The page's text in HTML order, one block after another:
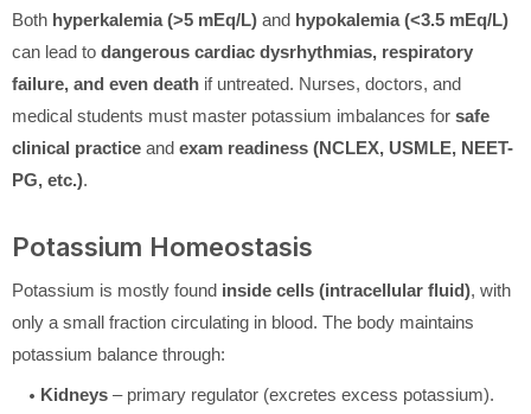
Both hyperkalemia (>5 mEq/L) and hypokalemia (<3.5 mEq/L)
can lead to dangerous cardiac dysrhythmias, respiratory
failure, and even death if untreated. Nurses, doctors, and
medical students must master potassium imbalances for safe
clinical practice and exam readiness (NCLEX, USMLE, NEET-
PG, etc.).
Potassium Homeostasis
Potassium is mostly found inside cells (intracellular fluid), with
only a small fraction circulating in blood. The body maintains
potassium balance through:
Kidneys – primary regulator (excretes excess potassium).